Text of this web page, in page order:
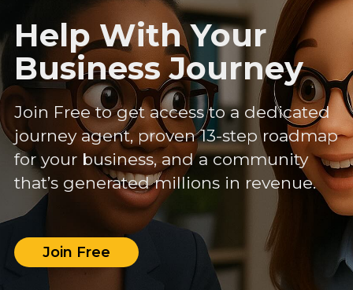
Help With Your
Business Journey
Join Free to get access to a dedicated
journey agent, proven 13-step roadmap
for your business, and a community
that’s generated millions in revenue.
Join Free